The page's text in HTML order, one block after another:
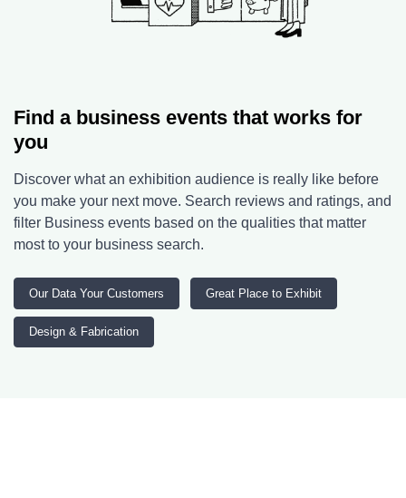
Find a business events that works for
you
Discover what an exhibition audience is really like before
you make your next move. Search reviews and ratings, and
filter Business events based on the qualities that matter
most to your business search.
Our Data Your Customers Great Place to Exhibit
Design & Fabrication